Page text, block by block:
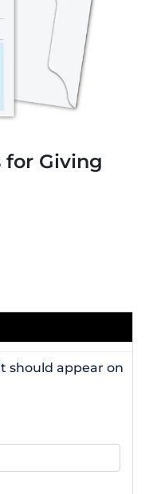
for Giving
should appear on